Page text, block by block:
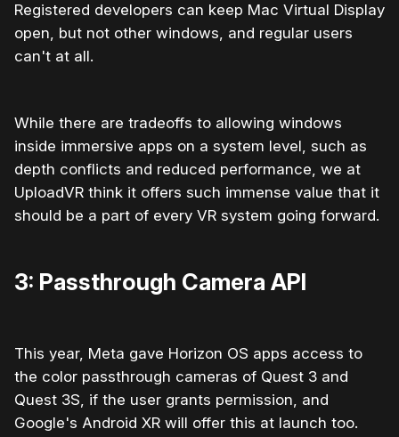
Registered developers can keep Mac Virtual Display
open, but not other windows, and regular users
can't at all.
While there are tradeoffs to allowing windows
inside immersive apps on a system level, such as
depth conflicts and reduced performance, we at
UploadVR think it offers such immense value that it
should be a part of every VR system going forward.
3: Passthrough Camera API
This year, Meta gave Horizon OS apps access to
the color passthrough cameras of Quest 3 and
Quest 3S, if the user grants permission, and
Google's Android XR will offer this at launch too.